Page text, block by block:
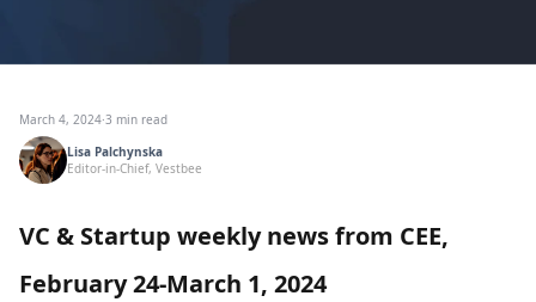
March 4, 2024·3 min read
Lisa Palchynska
Editor-in-Chief, Vestbee
VC & Startup weekly news from CEE,
February 24-March 1, 2024